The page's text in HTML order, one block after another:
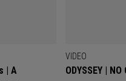
| A
VIDEO
ODYSSEY |